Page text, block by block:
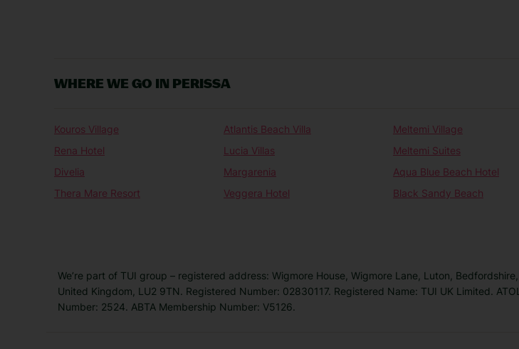
WHERE WE GO IN PERISSA
Kouros Village Atlantis Beach Villa Meltemi Village
Rena Hotel
Lucia Villas Meltemi Suites
Divelia
Margarenia Aqua Blue Beach Hotel
Thera Mare Resort
Veggera Hotel Black Sandy Beach
We’re part of TUI group – registered address: Wigmore House, Wigmore Lane, Luton, Bedfordshire,
United Kingdom, LU2 9TN. Registered Number: 02830117. Registered Name: TUI UK Limited. ATOL
Number: 2524. ABTA Membership Number: V5126.